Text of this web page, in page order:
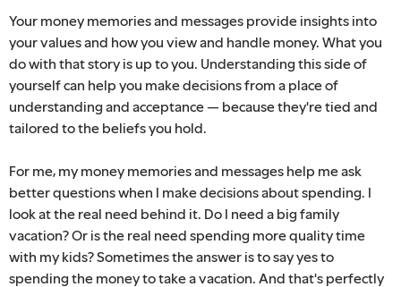
Your money memories and messages provide insights into
your values and how you view and handle money. What you
do with that story is up to you. Understanding this side of
yourself can help you make decisions from a place of
understanding and acceptance — because they're tied and
tailored to the beliefs you hold.
For me, my money memories and messages help me ask
better questions when I make decisions about spending. I
look at the real need behind it. Do I need a big family
vacation? Or is the real need spending more quality time
with my kids? Sometimes the answer is to say yes to
spending the money to take a vacation. And that's perfectly